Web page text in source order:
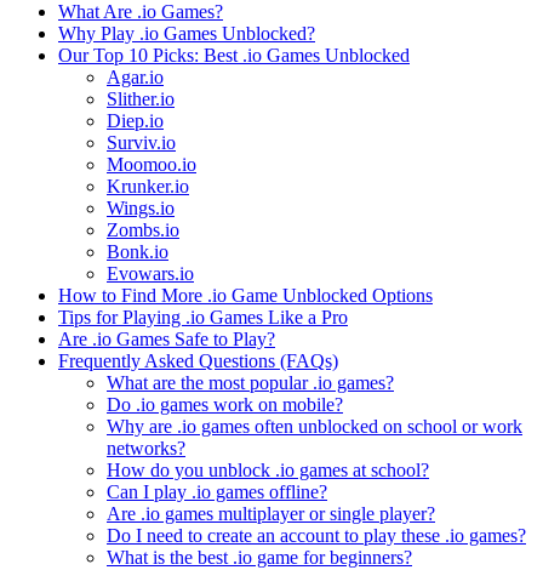
What Are .io Games?
Why Play .io Games Unblocked?
Our Top 10 Picks: Best .io Games Unblocked
Agar.io
Slither.io
Diep.io
Surviv.io
Moomoo.io
Krunker.io
Wings.io
Zombs.io
Bonk.io
Evowars.io
How to Find More .io Game Unblocked Options
Tips for Playing .io Games Like a Pro
Are .io Games Safe to Play?
Frequently Asked Questions (FAQs)
What are the most popular .io games?
Do .io games work on mobile?
Why are .io games often unblocked on school or work
networks?
How do you unblock .io games at school?
Can I play .io games offline?
Are .io games multiplayer or single player?
Do I need to create an account to play these .io games?
What is the best .io game for beginners?